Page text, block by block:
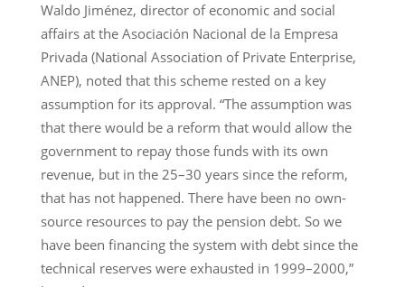
Waldo Jiménez, director of economic and social
affairs at the Asociación Nacional de la Empresa
Privada (National Association of Private Enterprise,
ANEP), noted that this scheme rested on a key
assumption for its approval. “The assumption was
that there would be a reform that would allow the
government to repay those funds with its own
revenue, but in the 25–30 years since the reform,
that has not happened. There have been no own-
source resources to pay the pension debt. So we
have been financing the system with debt since the
technical reserves were exhausted in 1999–2000,”